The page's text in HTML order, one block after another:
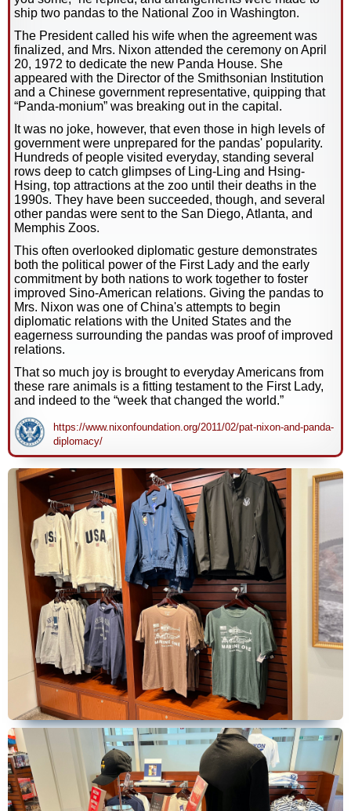
ship two pandas to the National Zoo in Washington.
The President called his wife when the agreement was
finalized, and Mrs. Nixon attended the ceremony on April
20, 1972 to dedicate the new Panda House. She
appeared with the Director of the Smithsonian Institution
and a Chinese government representative, quipping that
“Panda-monium” was breaking out in the capital.
It was no joke, however, that even those in high levels of
government were unprepared for the pandas' popularity.
Hundreds of people visited everyday, standing several
rows deep to catch glimpses of Ling-Ling and Hsing-
Hsing, top attractions at the zoo until their deaths in the
1990s. They have been succeeded, though, and several
other pandas were sent to the San Diego, Atlanta, and
Memphis Zoos.
This often overlooked diplomatic gesture demonstrates
both the political power of the First Lady and the early
commitment by both nations to work together to foster
improved Sino-American relations. Giving the pandas to
Mrs. Nixon was one of China's attempts to begin
diplomatic relations with the United States and the
eagerness surrounding the pandas was proof of improved
relations.
That so much joy is brought to everyday Americans from
these rare animals is a fitting testament to the First Lady,
and indeed to the “week that changed the world.”
https://www.nixonfoundation.org/2011/02/pat-nixon-and-panda-
diplomacy/